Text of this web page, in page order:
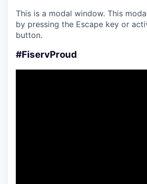
This is a modal window. This
by pressing the Escape key or
button.
#FiservProud